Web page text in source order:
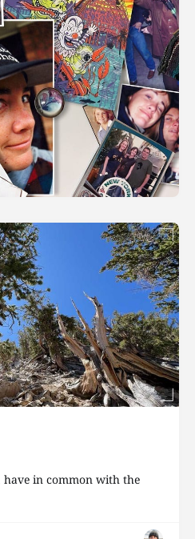
have in common with the